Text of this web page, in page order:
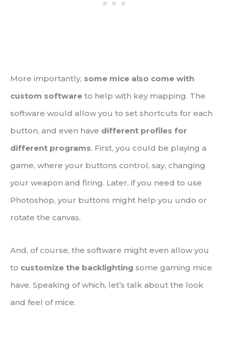
More importantly, some mice also come with
custom software to help with key mapping. The
software would allow you to set shortcuts for each
button, and even have different profiles for
different programs. First, you could be playing a
game, where your buttons control, say, changing
your weapon and firing. Later, if you need to use
Photoshop, your buttons might help you undo or
rotate the canvas.
And, of course, the software might even allow you
to customize the backlighting some gaming mice
have. Speaking of which, let’s talk about the look
and feel of mice.